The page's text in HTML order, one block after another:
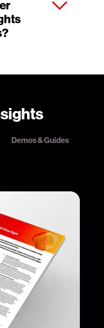
Demos & Guides